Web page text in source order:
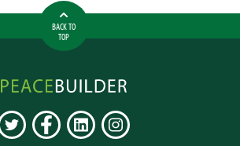
BACK TO
TOP
Peacebuilder
Online
TWITTER FACEBOOKLINKEDININSTAGRAM